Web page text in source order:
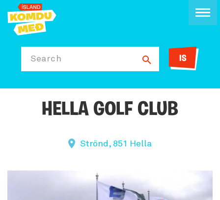
Search IS
HELLA GOLF CLUB
Strönd, 851 Hella